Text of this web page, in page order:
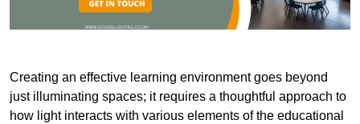
Creating an effective learning environment goes beyond
just illuminating spaces; it requires a thoughtful approach to
how light interacts with various elements of the educational